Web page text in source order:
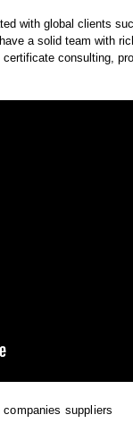
with global clients
a solid team with
consulting,
suppliers